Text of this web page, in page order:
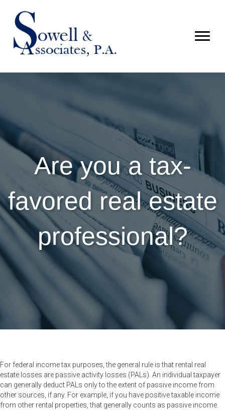
Are you a tax-
favored real estate
professional?
For federal income tax purposes, the general rule is that rental real
estate losses are passive activity losses (PALs). An individual taxpayer
can generally deduct PALs only to the extent of passive income from
other sources, if any. For example, if you have positive taxable income
from other rental properties, that generally counts as passive income.